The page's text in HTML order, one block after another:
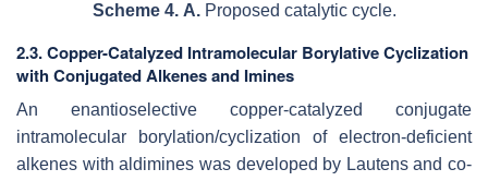
Scheme 4. A.Proposed catalytic cycle.
2.3. Copper-Catalyzed Intramolecular Borylative Cyclization
with Conjugated Alkenes and Imines
An enantioselective copper-catalyzed conjugate
intramolecular borylation/cyclization of electron-deficient
alkenes with aldimines was developed by Lautens and co-